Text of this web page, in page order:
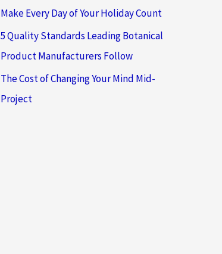
Make Every Day of Your Holiday Count
5 Quality Standards Leading Botanical
Product Manufacturers Follow
The Cost of Changing Your Mind Mid-
Project